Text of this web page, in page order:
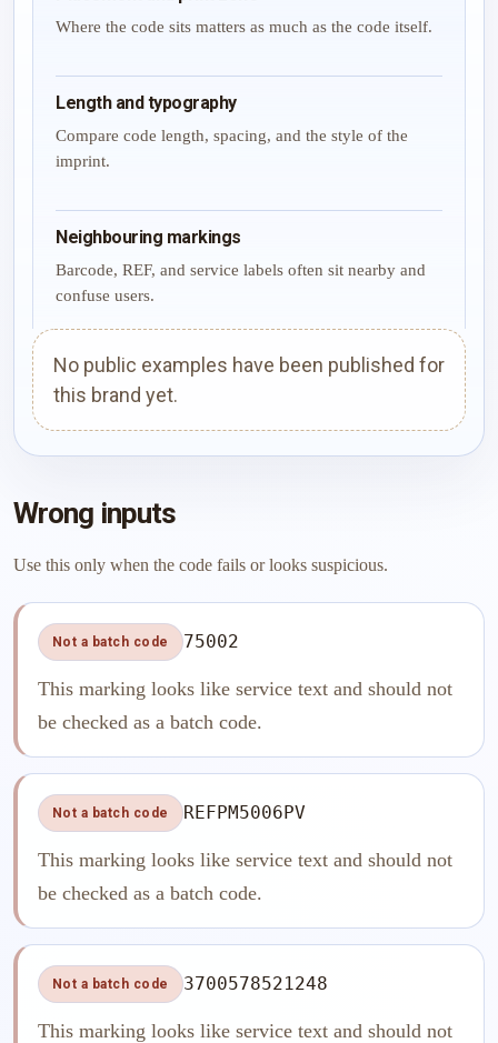
Where the code sits matters as much as the code itself.
Length and typography
Compare code length, spacing, and the style of the
imprint.
Neighbouring markings
Barcode, REF, and service labels often sit nearby and
confuse users.
No public examples have been published for
this brand yet.
Wrong inputs
Use this only when the code fails or looks suspicious.
Not a batch code 75002
This marking looks like service text and should not
be checked as a batch code.
Not a batch code REFPM5006PV
This marking looks like service text and should not
be checked as a batch code.
Not a batch code 3700578521248
This marking looks like service text and should not